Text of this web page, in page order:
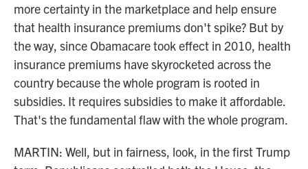
more certainty in the marketplace and help ensure
that health insurance premiums don't spike? But by
the way, since Obamacare took effect in 2010, health
insurance premiums have skyrocketed across the
country because the whole program is rooted in
subsidies. It requires subsidies to make it affordable.
That's the fundamental flaw with the whole program.
MARTIN: Well, but in fairness, look, in the first Trump